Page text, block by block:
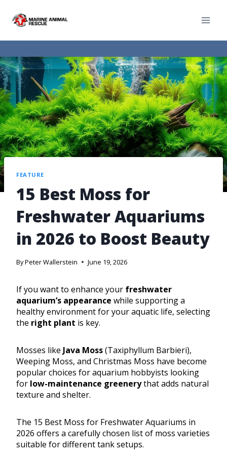
FEATURE
15 Best Moss for
Freshwater Aquariums
in 2026 to Boost Beauty
ByPeter Wallerstein June 19, 2026
If you want to enhance your freshwater
aquarium’s appearance while supporting a
healthy environment for your aquatic life, selecting
the right plant is key.
Mosses like Java Moss(Taxiphyllum Barbieri),
Weeping Moss, and Christmas Moss have become
popular choices for aquarium hobbyists looking
for low-maintenance greenerythat adds natural
texture and shelter.
The 15 Best Moss for Freshwater Aquariums in
2026 offers a carefully chosen list of moss varieties
suitable for different tank setups.